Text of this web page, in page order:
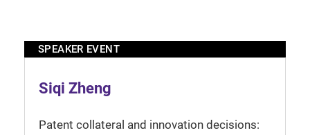
SPEAKER EVENT
Siqi Zheng
Patent collateral and innovation decisions: